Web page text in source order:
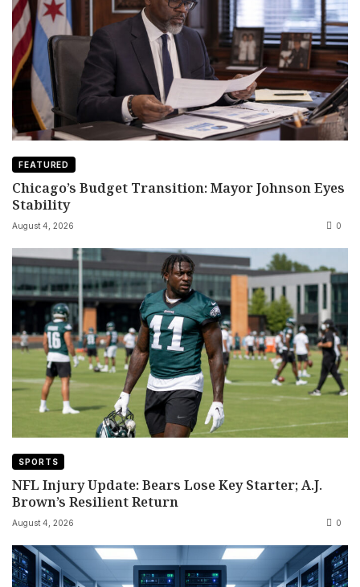
FEATURED
Chicago’s Budget Transition: Mayor Johnson Eyes
Stability
August 4, 2026 0
SPORTS
NFL Injury Update: Bears Lose Key Starter; A.J.
Brown’s Resilient Return
August 4, 2026 0